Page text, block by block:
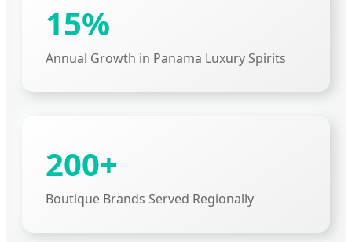
15%
Annual Growth in Panama Luxury Spirits
200+
Boutique Brands Served Regionally